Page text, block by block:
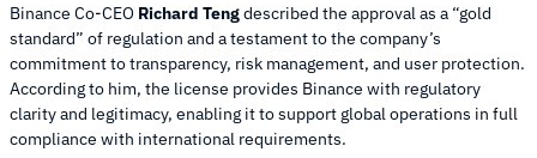
Binance Co-CEO Richard Tengdescribed the approval as a “gold
standard” of regulation and a testament to the company’s
commitment to transparency, risk management, and user protection.
According to him, the license provides Binance with regulatory
clarity and legitimacy, enabling it to support global operations in full
compliance with international requirements.